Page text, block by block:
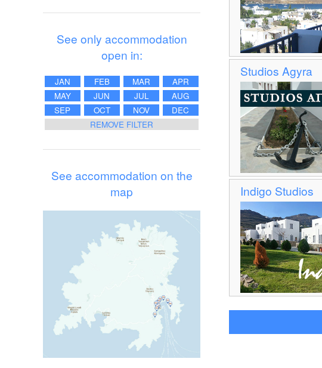
See only accommodation
open in:
JAN FEB MAR
APR
MAY
JUN JUL
AUG
SEP
OCT NOV
DEC
REMOVE FILTER
See accommodation on the
map
Studios Agyra
Indigo Studios